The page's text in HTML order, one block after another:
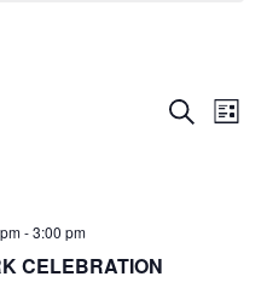
Events
Search
and
SearchEvent
Views
List
-3:00 pm
CELEBRATION